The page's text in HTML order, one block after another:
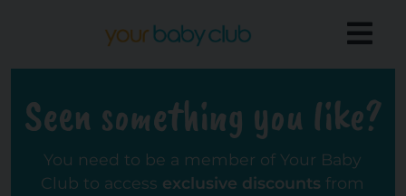
Seen something you like?
You need to be a member of Your Baby
Club to access exclusive discounts from